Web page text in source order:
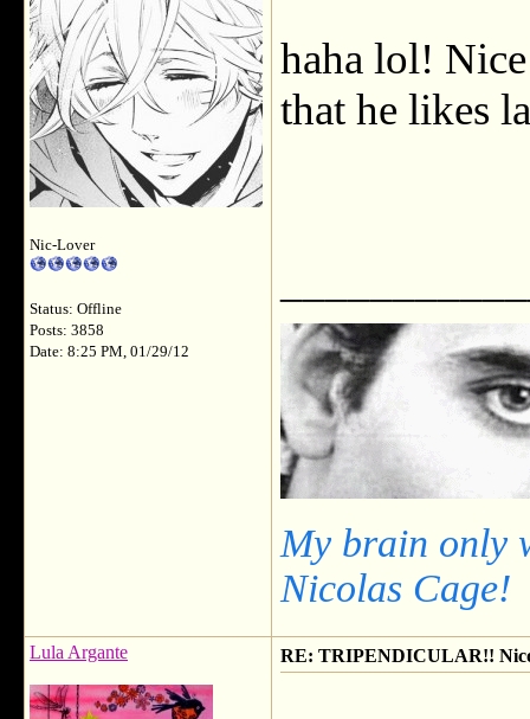
Nic-Lover
Status: Offline
Posts: 3858
Date: 8:25 PM, 01/29/12
haha lol!
that he likes
My brain only
Nicolas Cage!
Lula Argante RE: TRIPENDICULAR!!